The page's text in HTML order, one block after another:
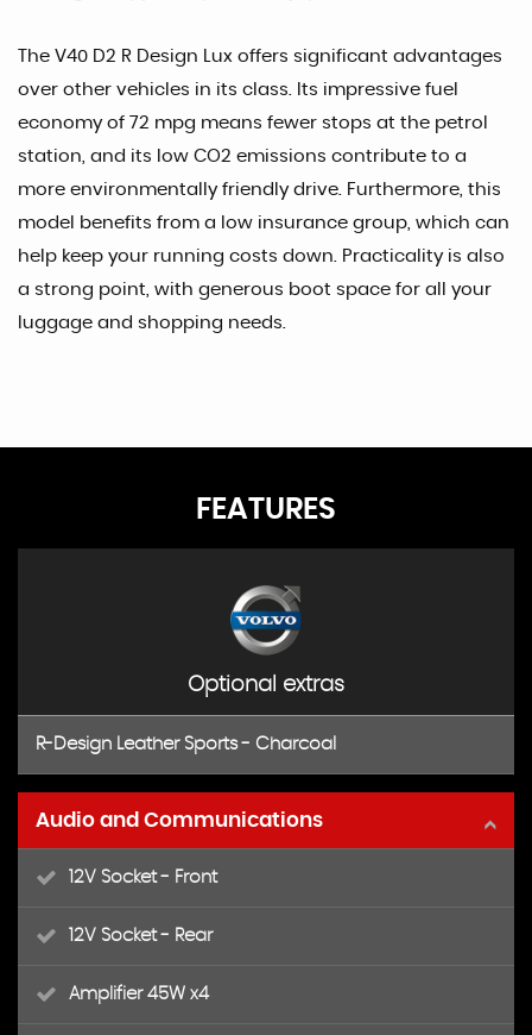
The V40 D2 R Design Lux offers significant advantages
over other vehicles in its class. Its impressive fuel
economy of 72 mpg means fewer stops at the petrol
station, and its low CO2 emissions contribute to a
more environmentally friendly drive. Furthermore, this
model benefits from a low insurance group, which can
help keep your running costs down. Practicality is also
a strong point, with generous boot space for all your
luggage and shopping needs.
FEATURES
Optional extras
R-Design Leather Sports - Charcoal
Audio and Communications
12V Socket - Front
12V Socket - Rear
Amplifier 45W x4